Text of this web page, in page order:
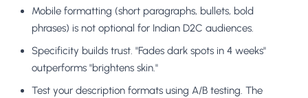
Mobile formatting (short paragraphs, bullets, bold
phrases) is not optional for Indian D2C audiences.
Specificity builds trust. "Fades dark spots in 4 weeks"
outperforms "brightens skin."
Test your description formats using A/B testing. The